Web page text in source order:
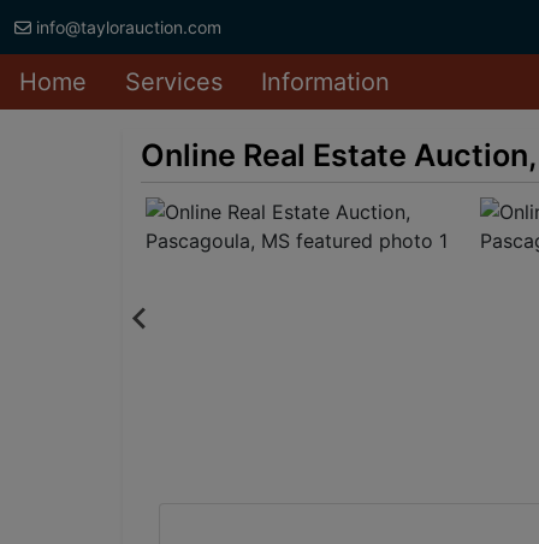
info@taylorauction.com
Home Services Information
Online Real Estate